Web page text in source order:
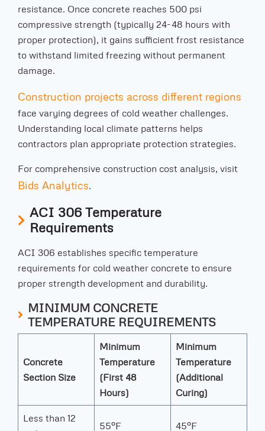
resistance. Once concrete reaches 500 psi
compressive strength (typically 24-48 hours with
proper protection), it gains sufficient frost resistance
to withstand limited freezing without permanent
damage.
Construction projects across different regions
face varying degrees of cold weather challenges.
Understanding local climate patterns helps
contractors plan appropriate protection strategies.
For comprehensive construction cost analysis, visit
Bids Analytics.
ACI 306 Temperature
Requirements
ACI 306 establishes specific temperature
requirements for cold weather concrete to ensure
proper strength development and durability.
MINIMUM CONCRETE
TEMPERATURE REQUIREMENTS
Concrete
Section Size
Minimum
Temperature
(First 48
Hours)
Minimum
Temperature
(Additional
Curing)
Less than 12
55°F 45°F